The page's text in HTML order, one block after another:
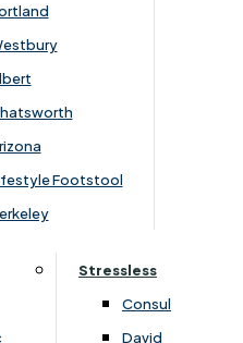
Footstool
Stressless
Consul
David
Payments
purchasing from us is
are processed
Worldpayform.